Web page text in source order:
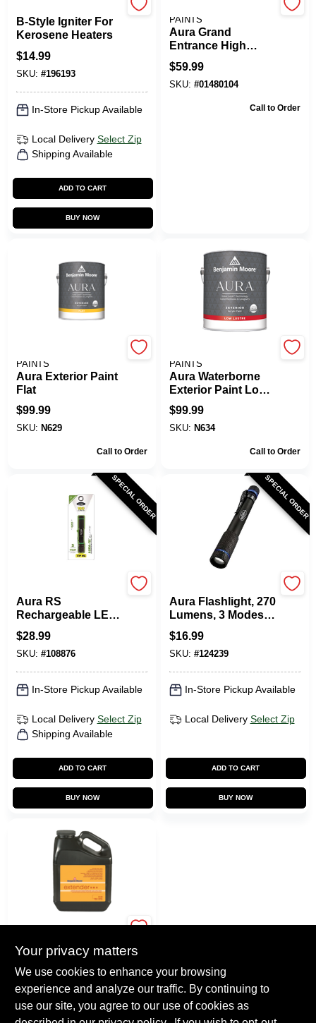
B-Style Igniter For
Kerosene Heaters
$14.99
SKU: #196193
In-Store Pickup Available
Local Delivery Select Zip
Shipping Available
ADD TO CART
BUY NOW
PAINTS
Aura Grand
Entrance High
Gloss White 1 Quart
Paint
$59.99
SKU: #01480104
Call to Order
PAINTS
Aura Exterior Paint
Flat
$99.99
SKU: N629
Call to Order
PAINTS
Aura Waterborne
Exterior Paint Low
Lustre Finish
$99.99
SKU: N634
Call to Order
SPECIAL ORDER
Aura RS
Rechargeable LED
Flashlight, 180
Lumens, 3 Modes
$28.99
SKU: #108876
In-Store Pickup Available
Local Delivery Select Zip
Shipping Available
ADD TO CART
BUY NOW
SPECIAL ORDER
Aura Flashlight, 270
Lumens, 3 Modes, 2
AAA Batteries
$16.99
SKU: #124239
In-Store Pickup Available
Local Delivery Select Zip
ADD TO CART
BUY NOW
Benjamin Moore
Paint Extender
$44.99
SKU:518
Your privacy matters
We use cookies to enhance your browsing
experience and analyze our traffic. By continuing to
use our site, you agree to our use of cookies as